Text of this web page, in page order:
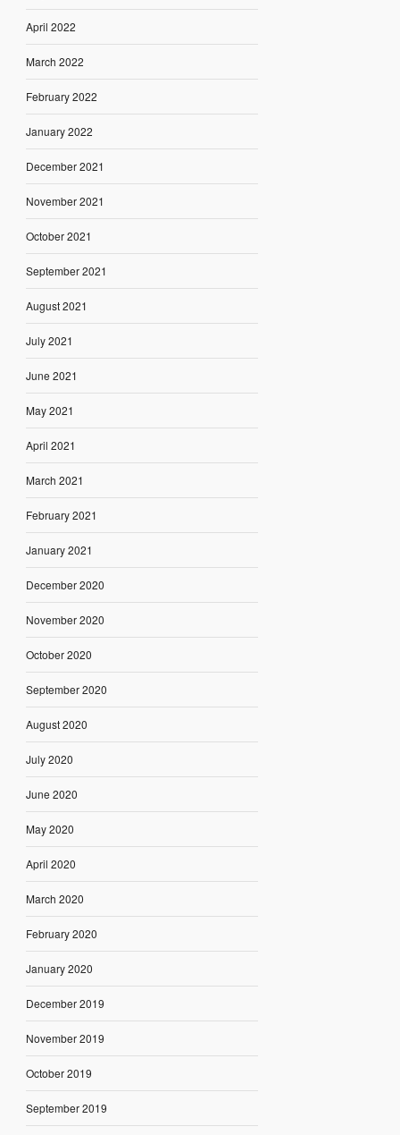
April 2022
March 2022
February 2022
January 2022
December 2021
November 2021
October 2021
September 2021
August 2021
July 2021
June 2021
May 2021
April 2021
March 2021
February 2021
January 2021
December 2020
November 2020
October 2020
September 2020
August 2020
July 2020
June 2020
May 2020
April 2020
March 2020
February 2020
January 2020
December 2019
November 2019
October 2019
September 2019